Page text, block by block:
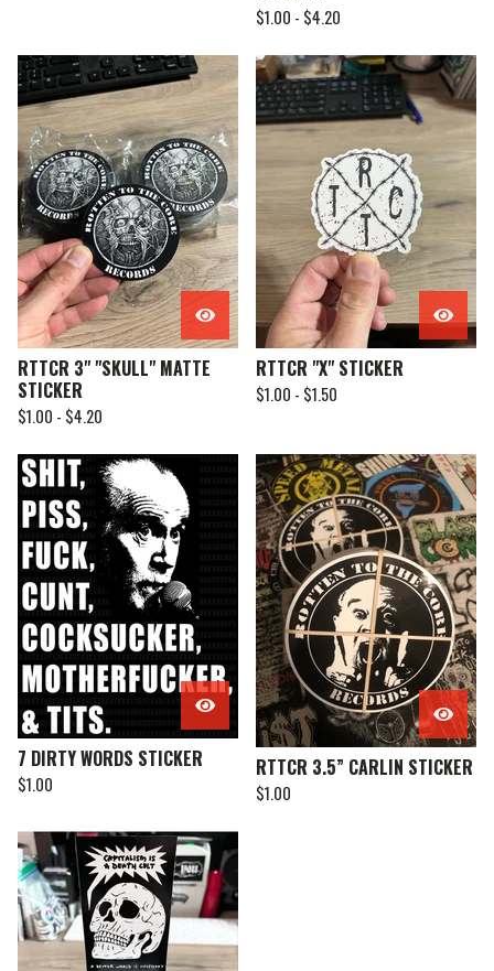
$1.00 - $4.20
RTTCR 3" "SKULL" MATTE
STICKER
$1.00 - $4.20
RTTCR "X" STICKER
$1.00 - $1.50
7 DIRTY WORDS STICKER
$1.00
RTTCR 3.5” CARLIN STICKER
$1.00